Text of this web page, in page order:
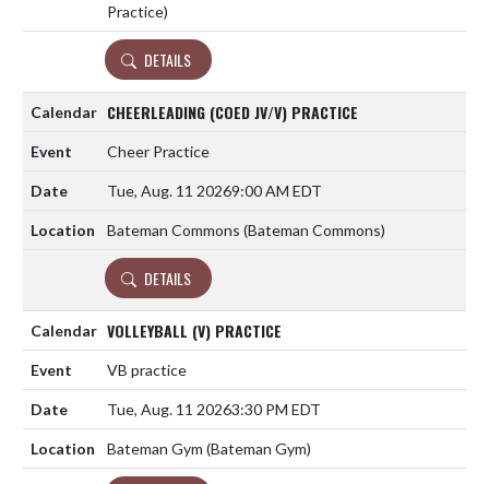
Practice)
DETAILS
CHEERLEADING (COED JV/V) PRACTICE
Cheer Practice
Tue, Aug. 11 20269:00 AM EDT
Bateman Commons (Bateman Commons)
DETAILS
VOLLEYBALL (V) PRACTICE
VB practice
Tue, Aug. 11 20263:30 PM EDT
Bateman Gym (Bateman Gym)